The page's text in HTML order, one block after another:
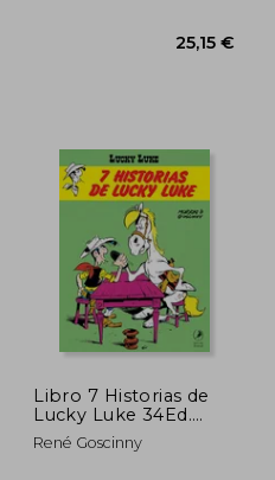
Libro 7 Historias de
Lucky Luke 34Ed.
2022 (in Spanish)
René Goscinny